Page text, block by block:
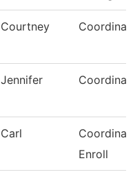
Courtney
Jennifer
Carl
Enroll